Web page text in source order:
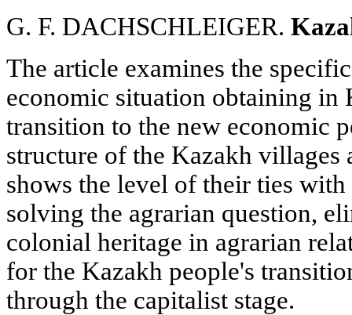
G. F. DACHSCHLEIGER.
The article examines the
economic situation obtaining in
transition to the new economic
structure of the Kazakh villages
shows the level of their ties
solving the agrarian question,
colonial heritage in agrarian
for the Kazakh people's
through the capitalist stage.